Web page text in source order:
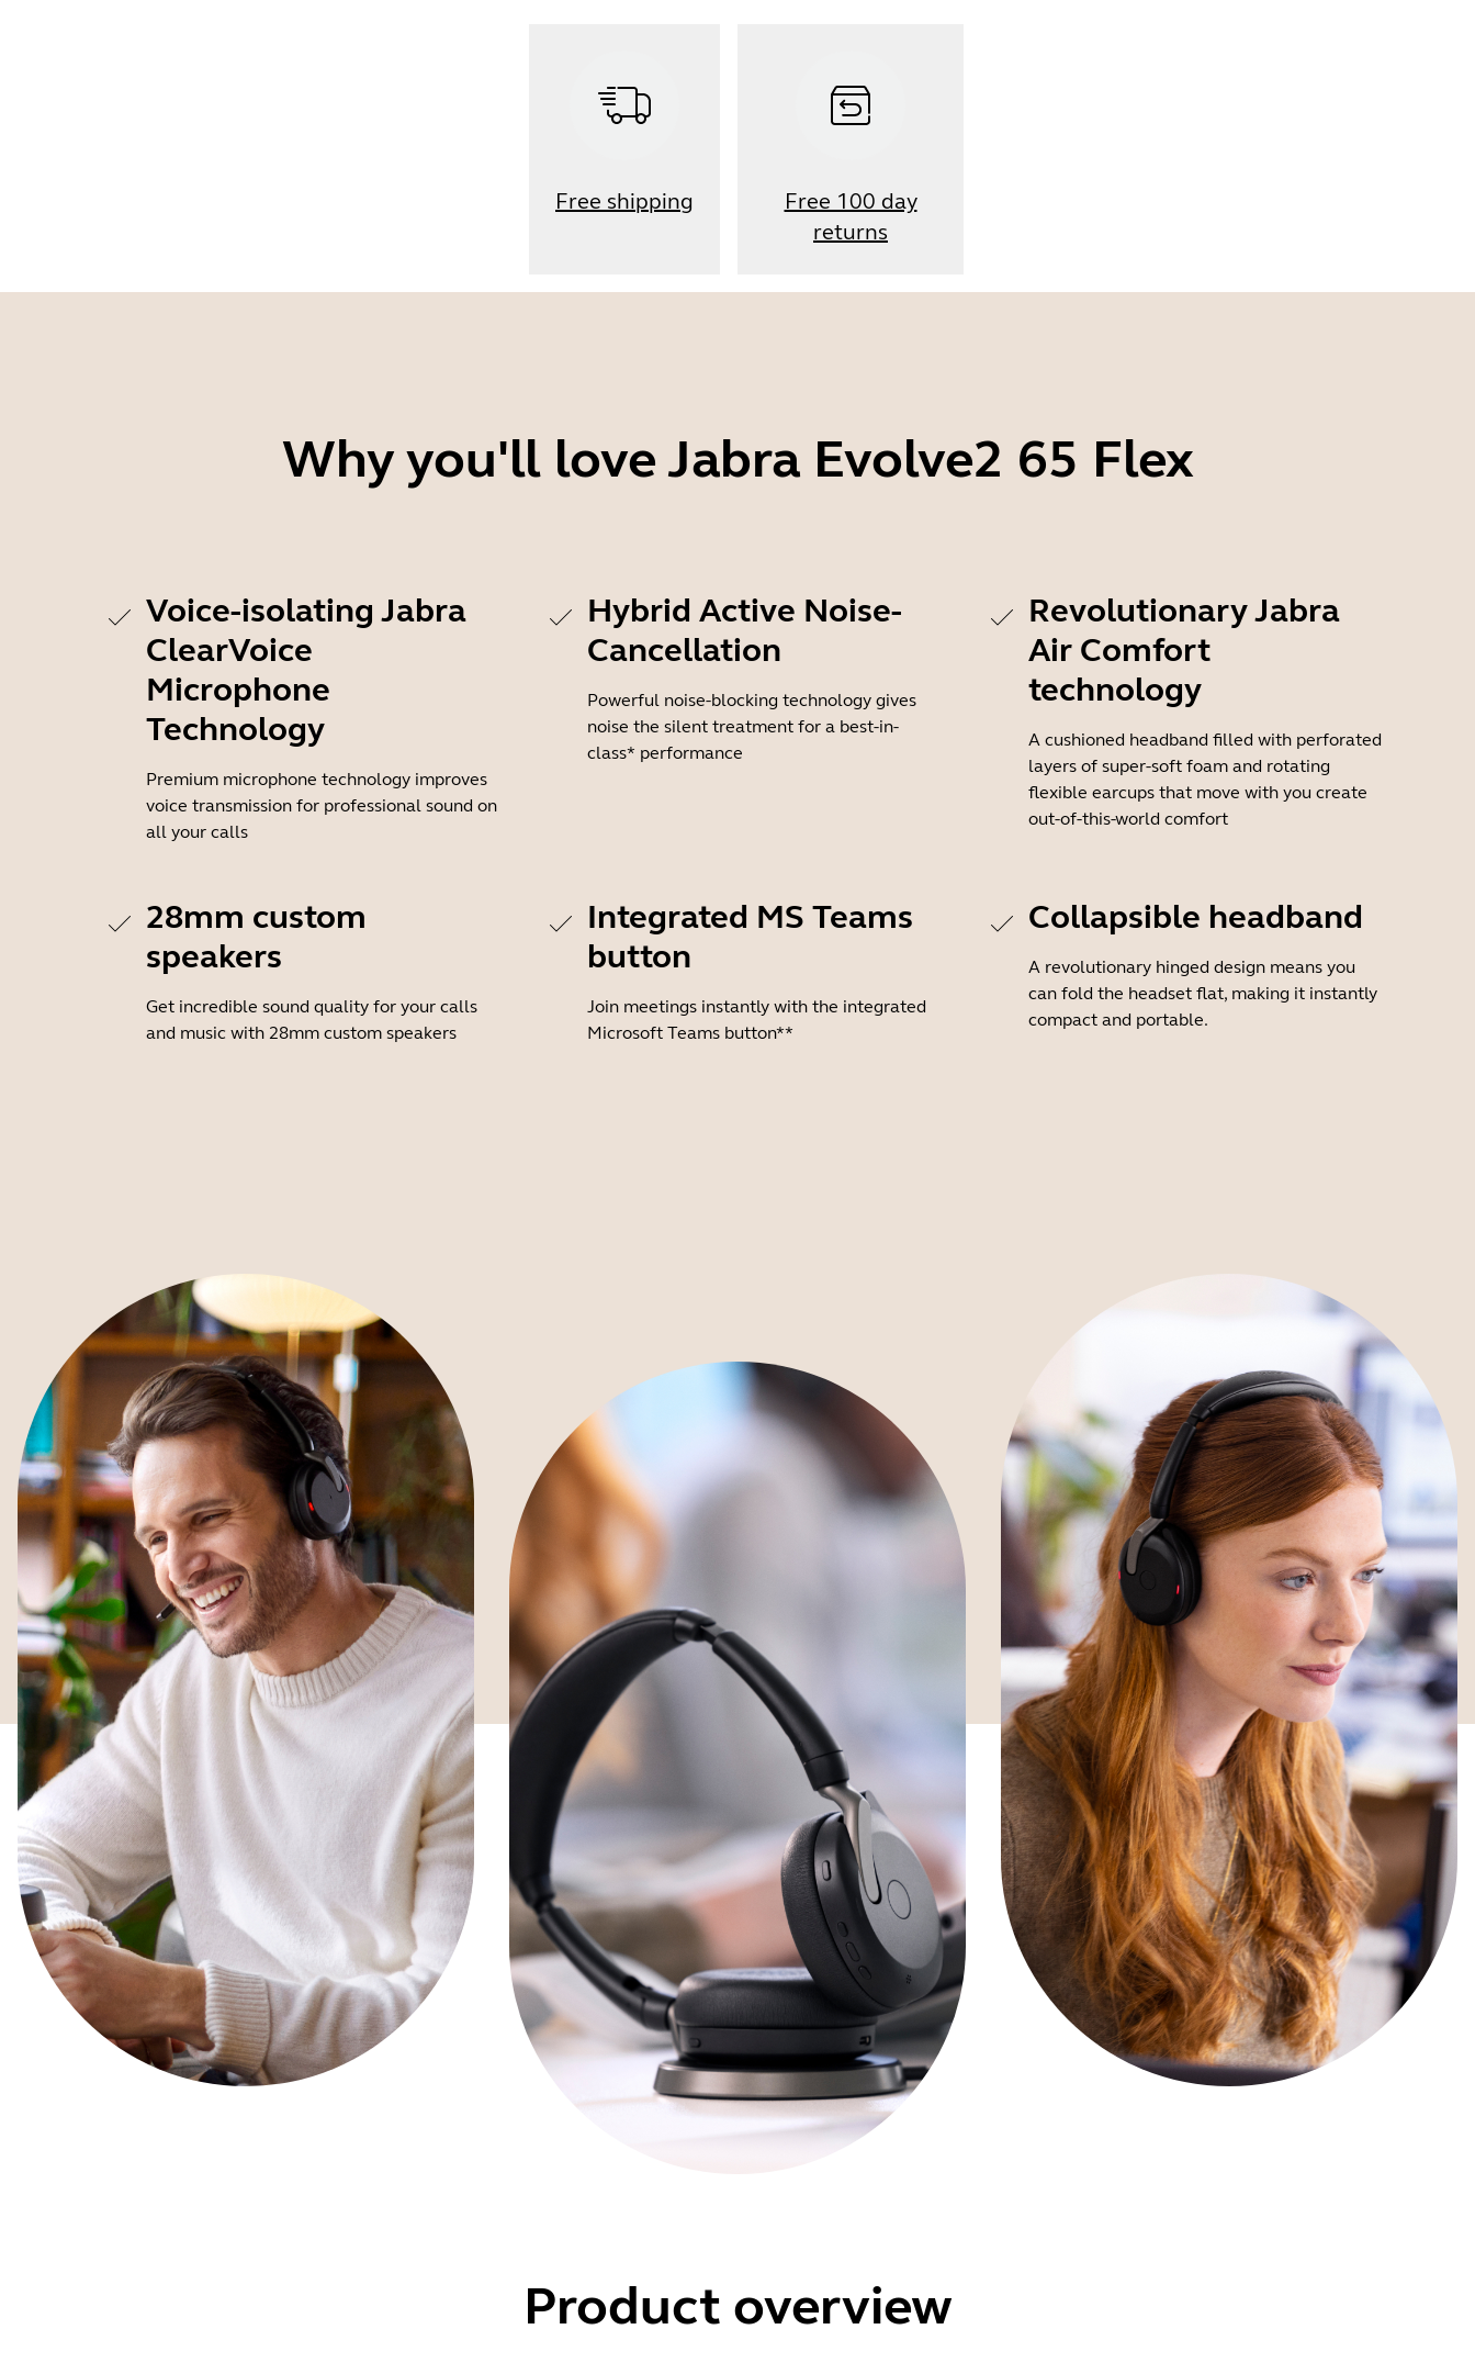
Free shipping
Free 100 day
returns
Why you'll love Jabra Evolve2 65 Flex
Voice-isolating Jabra
ClearVoice
Microphone
Technology
Premium microphone technology improves
voice transmission for professional sound on
all your calls
Hybrid Active Noise-
Cancellation
Powerful noise-blocking technology gives
noise the silent treatment for a best-in-
class* performance
Revolutionary Jabra
Air Comfort
technology
A cushioned headband filled with perforated
layers of super-soft foam and rotating
flexible earcups that move with you create
out-of-this-world comfort
28mm custom
speakers
Get incredible sound quality for your calls
and music with 28mm custom speakers
Integrated MS Teams
button
Join meetings instantly with the integrated
Microsoft Teams button**
Collapsible headband
A revolutionary hinged design means you
can fold the headset flat, making it instantly
compact and portable.
Product overview